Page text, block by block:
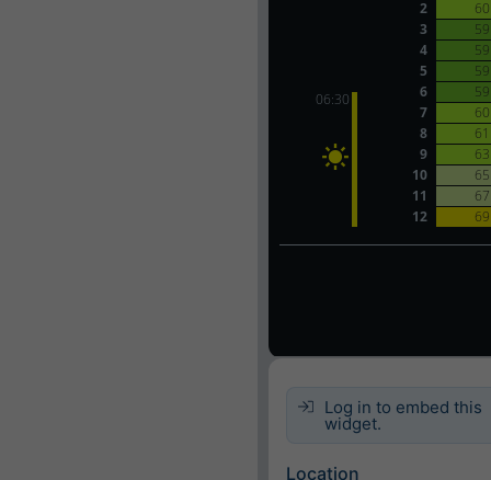
Log in to embed this
widget.
Location